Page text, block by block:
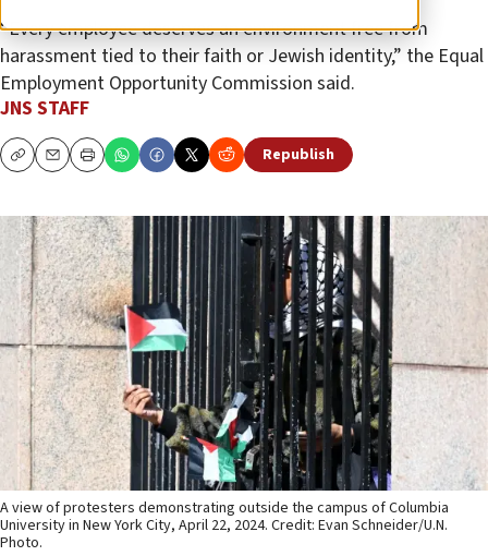
“Every employee deserves an environment free from
harassment tied to their faith or Jewish identity,” the Equal
Employment Opportunity Commission said.
JNS STAFF
CopyEmailPrint Republish
A view of protesters demonstrating outside the campus of Columbia
University in New York City, April 22, 2024. Credit: Evan Schneider/U.N.
Photo.